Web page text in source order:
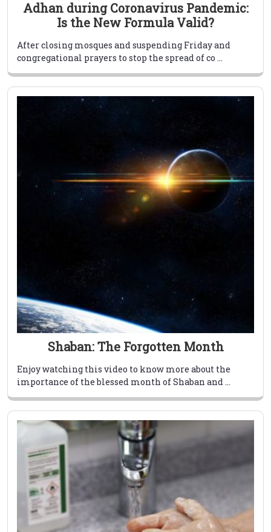
Adhan during Coronavirus Pandemic:
Is the New Formula Valid?
After closing mosques and suspending Friday and
congregational prayers to stop the spread of co ...
Shaban: The Forgotten Month
Enjoy watching this video to know more about the
importance of the blessed month of Shaban and ...